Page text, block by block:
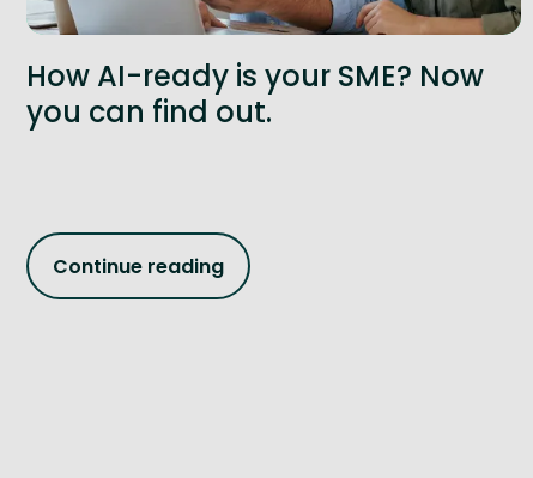
How AI-ready is your SME? Now
you can find out.
Continue reading